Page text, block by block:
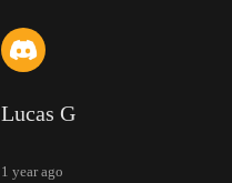
Lucas G
1 year ago